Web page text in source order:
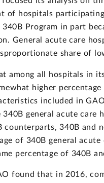
of hospitals
Program in part
General acute care
share of
among all hospitals in
higher
included in
340B general acute
counterparts, 340B and
of 340B general
percentage of 340B
found that in 2016,